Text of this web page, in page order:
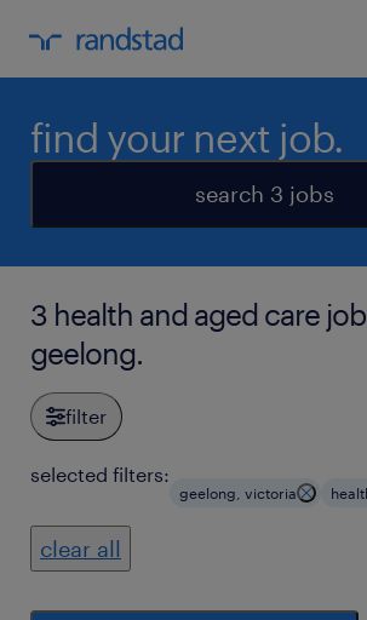
find your next job.
search 3 jobs
3 health and aged care
geelong.
filter
selected filters:
geelong, victoria
clear all